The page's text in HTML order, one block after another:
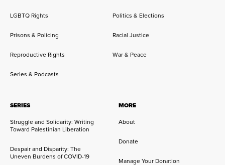
LGBTQ Rights Politics & Elections
Prisons & Policing Racial Justice
Reproductive Rights War & Peace
Series & Podcasts
SERIES
Struggle and Solidarity: Writing
Toward Palestinian Liberation
Despair and Disparity: The
Uneven Burdens of COVID-19
MORE
About
Donate
Manage Your Donation